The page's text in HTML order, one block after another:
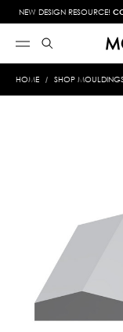
NEW DESIGN RESOURCE!
HOME SHOP